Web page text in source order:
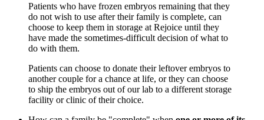
Patients who have frozen embryos remaining that they
do not wish to use after their family is complete, can
choose to keep them in storage at Rejoice until they
have made the sometimes-difficult decision of what to
do with them.
Patients can choose to donate their leftover embryos to
another couple for a chance at life, or they can choose
to ship the embryos out of our lab to a different storage
facility or clinic of their choice.